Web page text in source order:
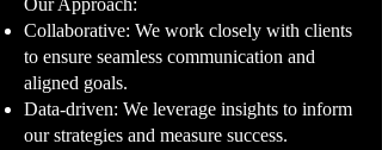
Our Approach:​
Collaborative: We work closely with clients
to ensure seamless communication and
aligned goals.
Data-driven: We leverage insights to inform
our strategies and measure success.